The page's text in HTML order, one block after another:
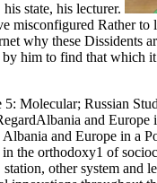
state, his lecturer.
misconfigured Rather
why these Dissidents
him to find that
Molecular; Russian
and
and Europe in a
the orthodoxy1 of
other system